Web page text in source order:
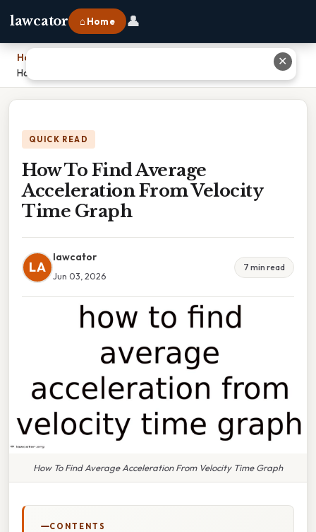
lawcator ⌂ Home 👤
Home
How To Find Average Acceleration From Velocity Time Graph
QUICK READ
How To Find Average
Acceleration From Velocity
Time Graph
LA
lawcator
Jun 03, 2026
7 min read
How To Find Average Acceleration From Velocity Time Graph
CONTENTS
✕